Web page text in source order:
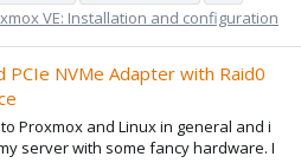
VE: Installation and configuration
PCIe NVMe Adapter with Raid0
Proxmox and Linux in general and i
server with some fancy hardware. I